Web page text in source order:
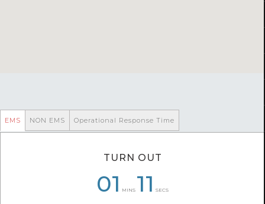
EMS
TURN OUT
01 MINS 11 SECS
NON EMS
01 06
Operational Response Time
07 46